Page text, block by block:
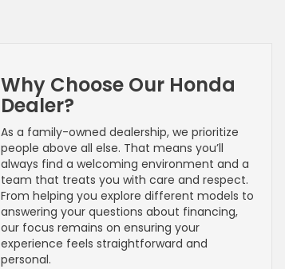
Why Choose Our Honda
Dealer?
As a family-owned dealership, we prioritize
people above all else. That means you’ll
always find a welcoming environment and a
team that treats you with care and respect.
From helping you explore different models to
answering your questions about financing,
our focus remains on ensuring your
experience feels straightforward and
personal.